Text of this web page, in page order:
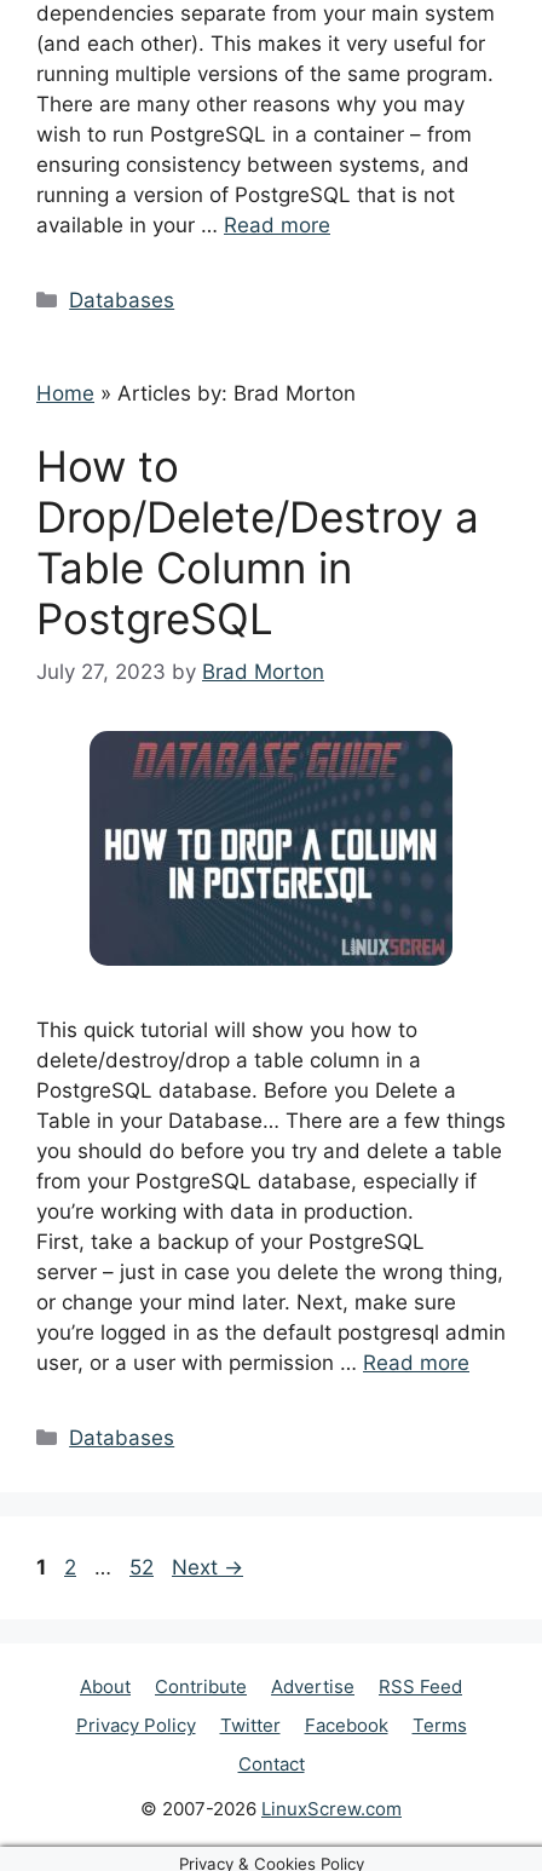
dependencies separate from your main system
(and each other). This makes it very useful for
running multiple versions of the same program.
There are many other reasons why you may
wish to run PostgreSQL in a container – from
ensuring consistency between systems, and
running a version of PostgreSQL that is not
available in your … Read more
Categories
Databases
Home » Articles by: Brad Morton
How to
Drop/Delete/Destroy a
Table Column in
PostgreSQL
July 27, 2023 by Brad Morton
This quick tutorial will show you how to
delete/destroy/drop a table column in a
PostgreSQL database. Before you Delete a
Table in your Database… There are a few things
you should do before you try and delete a table
from your PostgreSQL database, especially if
you’re working with data in production.
First, take a backup of your PostgreSQL
server – just in case you delete the wrong thing,
or change your mind later. Next, make sure
you’re logged in as the default postgresql admin
user, or a user with permission … Read more
Categories
Databases
Post
Page
1 Page
2 … Page
52 Next →
About Contribute Advertise
RSS Feed
Privacy Policy
Twitter Facebook
Terms
Contact
© 2007-2026 LinuxScrew.com
Privacy & Cookies Policy